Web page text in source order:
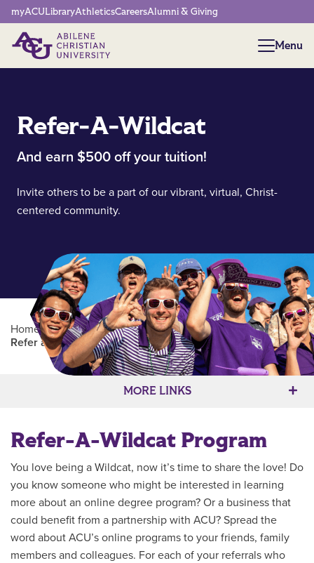
Network Menu
myACULibraryAthleticsCareersAlumni & Giving
Menu
Menu
Refer-A-Wildcat
And earn $500 off your tuition!
Invite others to be a part of our vibrant, virtual, Christ-
centered community.
Home / Admissions / Online Student Admissions /
Refer a Wildcat for Online Admissions
MORE LINKS
Refer-A-Wildcat Program
You love being a Wildcat, now it’s time to share the love! Do
you know someone who might be interested in learning
more about an online degree program? Or a business that
could benefit from a partnership with ACU? Spread the
word about ACU’s online programs to your friends, family
members and colleagues. For each of your referrals who